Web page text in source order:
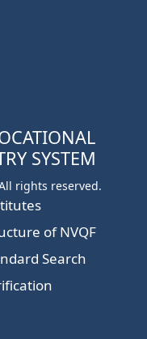
SYSTEM
rights reserved.
of NVQF
Search